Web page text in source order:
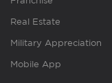
Real Estate
Military Appreciation
Mobile App